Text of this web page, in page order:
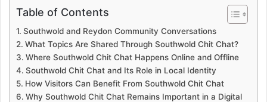
Table of Contents
Southwold and Reydon Community Conversations
What Topics Are Shared Through Southwold Chit Chat?
Where Southwold Chit Chat Happens Online and Offline
Southwold Chit Chat and Its Role in Local Identity
How Visitors Can Benefit From Southwold Chit Chat
Why Southwold Chit Chat Remains Important in a Digital